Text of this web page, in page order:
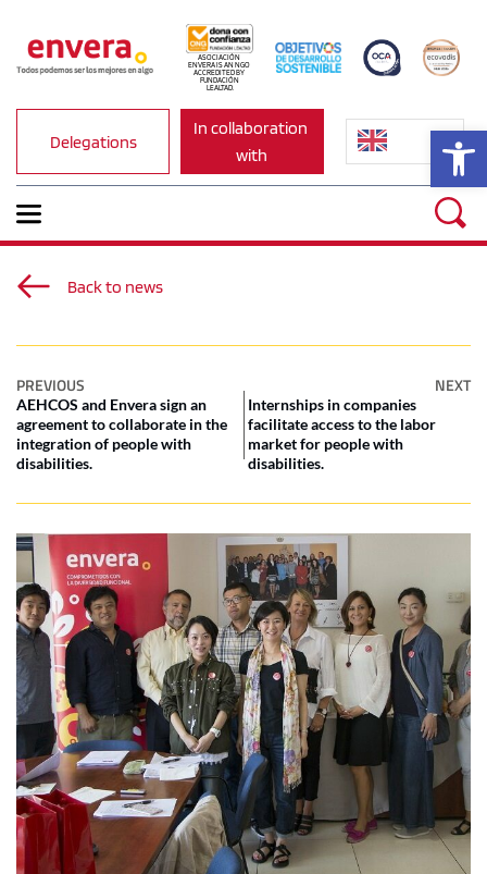
ASOCIACIÓN
ENVERA IS AN NGO
ACCREDITED BY
FUNDACIÓN
LEALTAD.
Delegations
In collaboration
with
Back to news
PREVIOUS NEXT
AEHCOS and Envera sign an
agreement to collaborate in the
integration of people with
disabilities.
Internships in companies
facilitate access to the labor
market for people with
disabilities.